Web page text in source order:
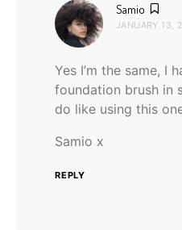
Samio
JANUARY 13,
Yes I’m the same, I
foundation brush in
do like using this
Samio x
REPLY